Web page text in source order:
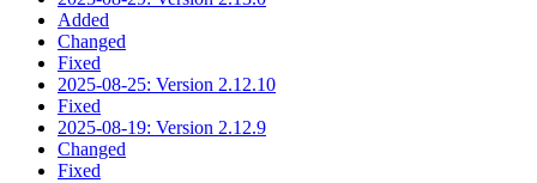
Added
Changed
Fixed
2025-08-25: Version 2.12.10
Fixed
2025-08-19: Version 2.12.9
Changed
Fixed